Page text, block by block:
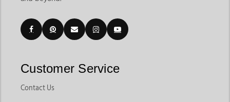
Customer Service
Contact Us